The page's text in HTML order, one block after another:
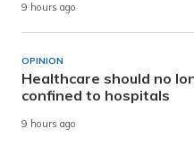
9 hours ago
OPINION
Healthcare should no
confined to hospitals
9 hours ago